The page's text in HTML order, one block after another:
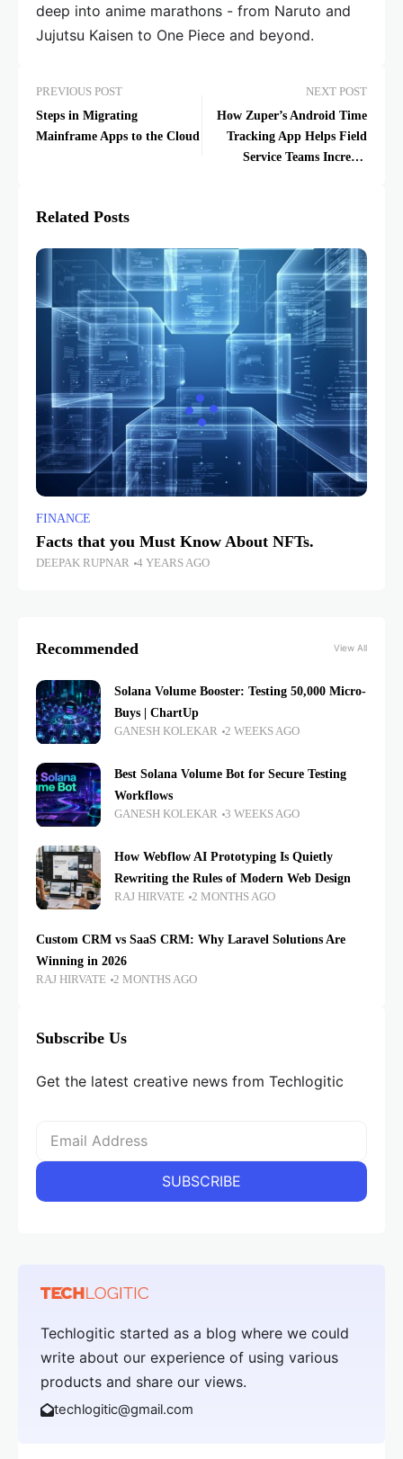
deep into anime marathons - from Naruto and
Jujutsu Kaisen to One Piece and beyond.
PREVIOUS POST
Steps in Migrating
Mainframe Apps to the Cloud
NEXT POST
How Zuper’s Android Time
Tracking App Helps Field
Service Teams Increase
Related Posts
FINANCE
Facts that you Must Know About NFTs.
DEEPAK RUPNAR 4 YEARS AGO
Recommended View All
Solana Volume Booster: Testing 50,000 Micro-
Buys | ChartUp
GANESH KOLEKAR 2 WEEKS AGO
Best Solana Volume Bot for Secure Testing
Workflows
GANESH KOLEKAR 3 WEEKS AGO
How Webflow AI Prototyping Is Quietly
Rewriting the Rules of Modern Web Design
RAJ HIRVATE 2 MONTHS AGO
Custom CRM vs SaaS CRM: Why Laravel Solutions Are
Winning in 2026
RAJ HIRVATE 2 MONTHS AGO
Subscribe Us
Get the latest creative news from Techlogitic
Techlogitic started as a blog where we could
write about our experience of using various
products and share our views.
techlogitic@gmail.com